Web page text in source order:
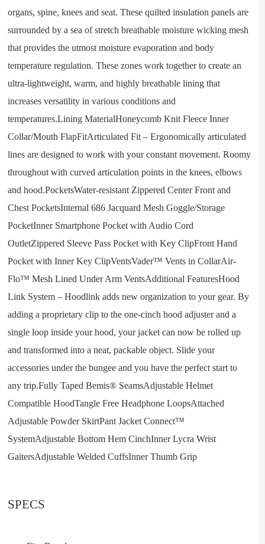
organs, spine, knees and seat. These quilted insulation panels are
surrounded by a sea of stretch breathable moisture wicking mesh
that provides the utmost moisture evaporation and body
temperature regulation. These zones work together to create an
ultra-lightweight, warm, and highly breathable lining that
increases versatility in various conditions and
temperatures.Lining MaterialHoneycomb Knit Fleece Inner
Collar/Mouth FlapFitArticulated Fit – Ergonomically articulated
lines are designed to work with your constant movement. Roomy
throughout with curved articulation points in the knees, elbows
and hood.PocketsWater-resistant Zippered Center Front and
Chest PocketsInternal 686 Jacquard Mesh Goggle/Storage
PocketInner Smartphone Pocket with Audio Cord
OutletZippered Sleeve Pass Pocket with Key ClipFront Hand
Pocket with Inner Key ClipVentsVader™ Vents in CollarAir-
Flo™ Mesh Lined Under Arm VentsAdditional FeaturesHood
Link System – Hoodlink adds new organization to your gear. By
adding a proprietary clip to the one-cinch hood adjuster and a
single loop inside your hood, your jacket can now be rolled up
and transformed into a neat, packable object. Slide your
accessories under the bungee and you have the perfect start to
any trip.Fully Taped Bemis® SeamsAdjustable Helmet
Compatible HoodTangle Free Headphone LoopsAttached
Adjustable Powder SkirtPant Jacket Connect™
SystemAdjustable Bottom Hem CinchInner Lycra Wrist
GaitersAdjustable Welded CuffsInner Thumb Grip
SPECS